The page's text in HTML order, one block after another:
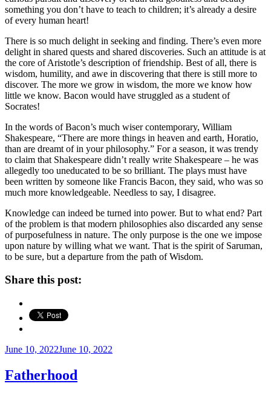
something you don’t have to teach to children; it’s already a desire
of every human heart!
There is so much delight in seeking and finding. There’s even more
delight in shared quests and shared discoveries. Such an attitude is at
the core of Aristotle’s description of friendship. Best of all, there is
wisdom, humility, and awe in discovering that there is still more to
discover. The more we grow in wisdom, the more we know how
little we know. Bacon would have struggled as a student of
Socrates!
In the words of Bacon’s much wiser contemporary, William
Shakespeare, “There are more things in heaven and earth, Horatio,
than are dreamt of in your philosophy.” For a season, it was trendy
to claim that Shakespeare didn’t really write Shakespeare – he was
allegedly too uneducated to be so brilliant. The plays must have
been written by someone like Francis Bacon, they said, who was so
much more knowledgeable. Needless to say, I disagree.
Knowledge can indeed be turned into power. But to what end? Part
of the problem is that modern philosophies also discarded any sense
of purposefulness in nature. The only purpose is the one we impose
upon nature by willing what we want. That is the spirit of Saruman,
to be sure, but a departure from the path of Wisdom.
Share this post:
Posted
June 10, 2022June 10, 2022
Fatherhood